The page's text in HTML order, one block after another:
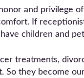
and privilege
If
children and
treatments,
they become